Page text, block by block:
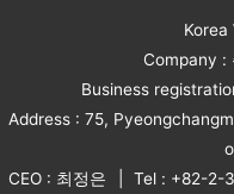
Korea
Company :
Business
Address : 75,
CEO : 최정은
Tel : +82-2-